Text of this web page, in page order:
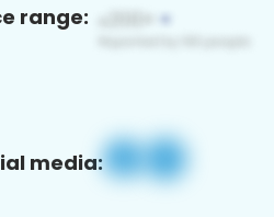
range:
media: